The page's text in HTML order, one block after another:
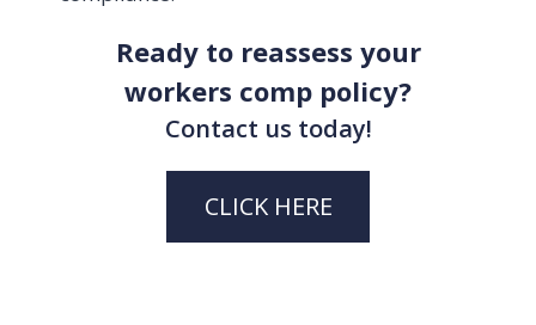
Ready to reassess your
workers comp policy?
Contact us today!
CLICK HERE